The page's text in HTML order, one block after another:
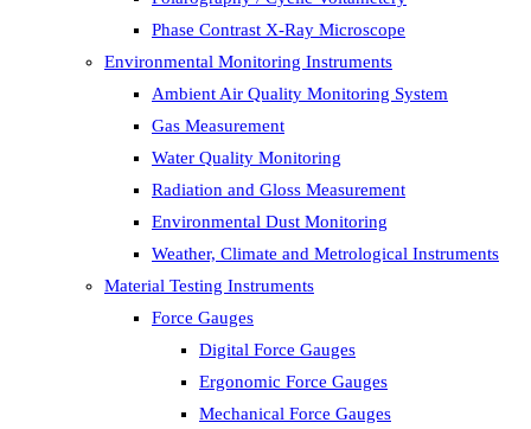
Phase Contrast X-Ray Microscope
Environmental Monitoring Instruments
Ambient Air Quality Monitoring System
Gas Measurement
Water Quality Monitoring
Radiation and Gloss Measurement
Environmental Dust Monitoring
Weather, Climate and Metrological Instruments
Material Testing Instruments
Force Gauges
Digital Force Gauges
Ergonomic Force Gauges
Mechanical Force Gauges